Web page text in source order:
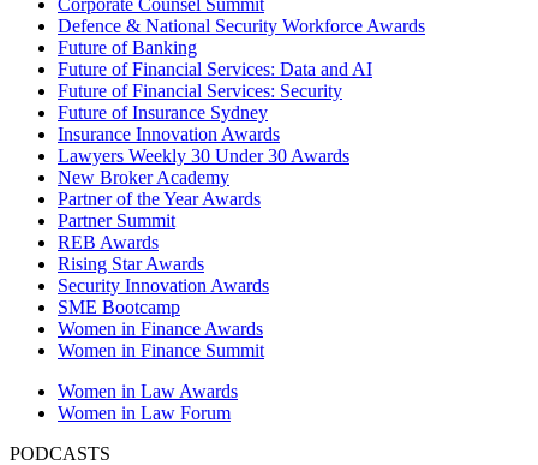
Defence & National Security Workforce Awards
Future of Banking
Future of Financial Services: Data and AI
Future of Financial Services: Security
Future of Insurance Sydney
Insurance Innovation Awards
Lawyers Weekly 30 Under 30 Awards
New Broker Academy
Partner of the Year Awards
Partner Summit
REB Awards
Rising Star Awards
Security Innovation Awards
SME Bootcamp
Women in Finance Awards
Women in Finance Summit
Women in Law Awards
Women in Law Forum
PODCASTS